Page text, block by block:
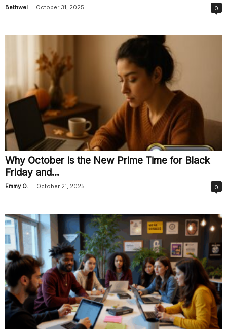
Bethwel - October 31, 2025 0
Why October Is the New Prime Time for Black
Friday and...
Emmy O. - October 21, 2025 0